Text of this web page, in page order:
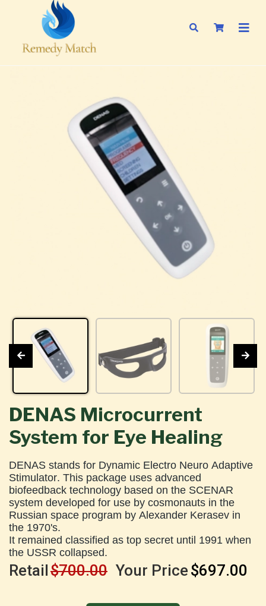
DENAS Microcurrent
System for Eye Healing
DENAS stands for Dynamic Electro Neuro Adaptive
Stimulator. This package uses advanced
biofeedback technology based on the SCENAR
system developed for use by cosmonauts in the
Russian space program by Alexander Kerasev in
the 1970's.
It remained classified as top secret until 1991 when
the USSR collapsed.
Retail$700.00 Your Price $697.00